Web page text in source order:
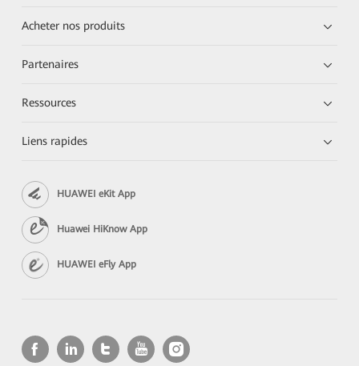
Acheter nos produits
Partenaires
Ressources
Liens rapides
HUAWEI eKit App
Huawei HiKnow App
HUAWEI eFly App